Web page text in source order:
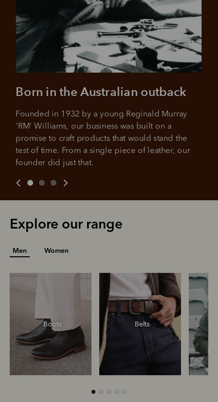
Born in the Australian outback
Founded in 1932 by a young Reginald Murray
'RM' Williams, our business was built on a
promise to craft products that would stand the
test of time. From a single piece of leather, our
founder did just that.
Explore our range
Men Women
Boots Belts